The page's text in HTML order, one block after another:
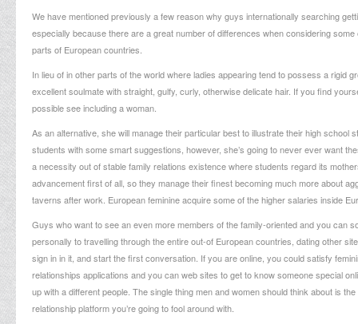
We have mentioned previously a few reason why guys internationally searching
especially because there are a great number of differences when considering
parts of European countries.
In lieu of in other parts of the world where ladies appearing tend to possess a rigid
excellent soulmate with straight, gulfy, curly, otherwise delicate hair. If you find
possible see including a woman.
As an alternative, she will manage their particular best to illustrate their high
students with some smart suggestions, however, she’s going to never ever want
a necessity out of stable family relations existence where students regard its
advancement first of all, so they manage their finest becoming much more about
taverns after work. European feminine acquire some of the higher salaries inside
Guys who want to see an even more members of the family-oriented and you can
personally to travelling through the entire out-of European countries, dating other
sign in in it, and start the first conversation. If you are online, you could satisfy
relationships applications and you can web sites to get to know someone special
up with a different people. The single thing men and women should think about is
relationship platform you’re going to fool around with.